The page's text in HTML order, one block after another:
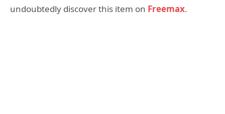
undoubtedly discover this item on Freemax.